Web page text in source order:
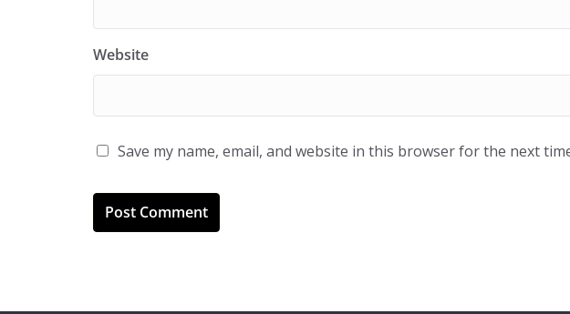
Website
Save my name, email, and website in this browser for the next